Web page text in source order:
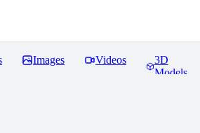
Images Videos
3D
Models